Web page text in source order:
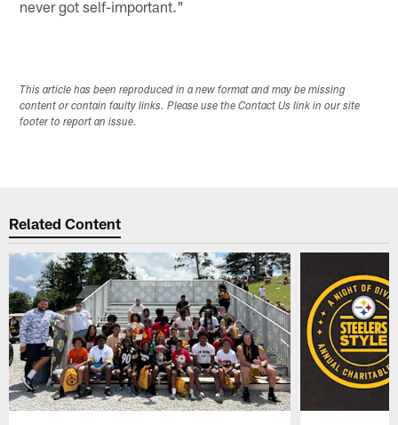
never got self-important."
This article has been reproduced in a new format and may be missing
content or contain faulty links. Please use the Contact Us link in our site
footer to report an issue.
Related Content